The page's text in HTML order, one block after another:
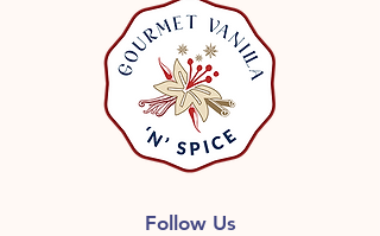
Follow Us